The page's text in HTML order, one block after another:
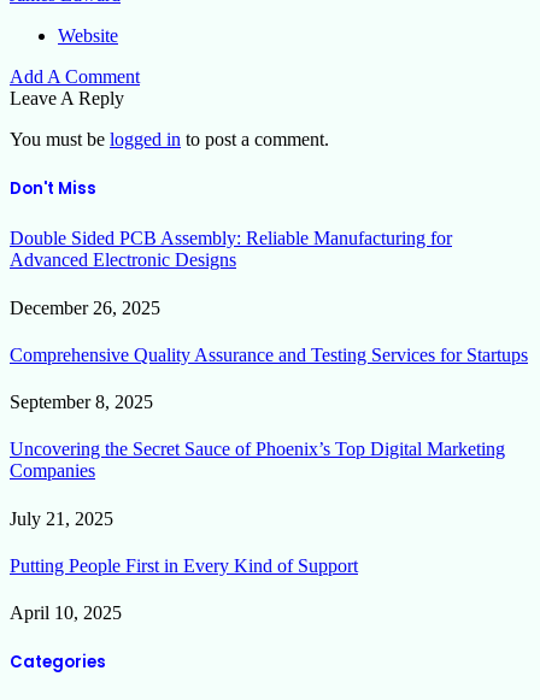
Website
Add A Comment
Leave A Reply
You must be logged in to post a comment.
Don't Miss
Double Sided PCB Assembly: Reliable Manufacturing for
Advanced Electronic Designs
December 26, 2025
Comprehensive Quality Assurance and Testing Services for Startups
September 8, 2025
Uncovering the Secret Sauce of Phoenix’s Top Digital Marketing
Companies
July 21, 2025
Putting People First in Every Kind of Support
April 10, 2025
Categories